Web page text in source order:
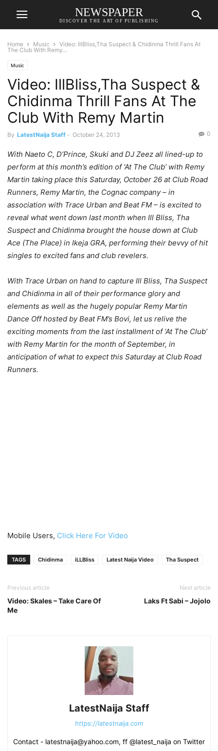
NEWSPAPER
DISCOVER THE ART OF PUBLISHING
Home Music
Video: IllBliss,Tha Suspect & Chidinma Thrill Fans At
The Club With Remy...
Music
Video: IllBliss,Tha Suspect &
Chidinma Thrill Fans At The
Club With Remy Martin
By LatestNaija Staff - October 24, 2013 0
With Naeto C, D’Prince, Skuki and DJ Zeez all lined-up to
perform at this month’s edition of ‘At The Club’ with Remy
Martin taking place this Saturday, October 26 at Club Road
Runners, Remy Martin, the Cognac company – in
association with Trace Urban and Beat FM – is excited to
reveal what went down last month when Ill Bliss, Tha
Suspect and Chidinma brought the house down at Club
Ace (The Place) in Ikeja GRA, performing their bevvy of hit
singles to excited fans and club revelers.
With Trace Urban on hand to capture Ill Bliss, Tha Suspect
and Chidinma in all of their performance glory and
elements as well as the hugely popular Remy Martin
Dance Off hosted by Beat FM’s Bovi, let us relive the
exciting moments from the last installment of ‘At The Club’
with Remy Martin for the month of September, in
anticipation of what to expect this Saturday at Club Road
Runners.
Mobile Users, Click Here For Video
TAGS Chidinma iLLBliss Latest Naija Video Tha Suspect
Previous article
Video: Skales – Take Care Of
Me
Next article
Laks Ft Sabi – Jojolo
LatestNaija Staff
https://latestnaija.com
Contact - latestnaija@yahoo.com, ff @latest_naija on Twitter